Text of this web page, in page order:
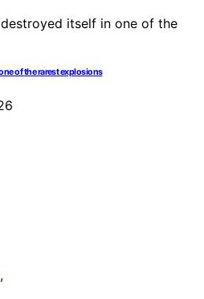
of the rarest explosions
,